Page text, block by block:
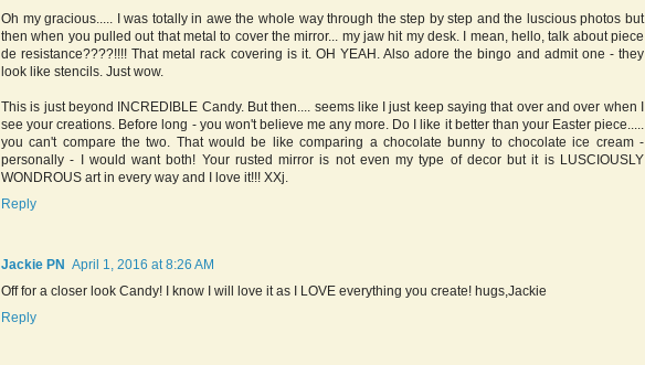
Oh my gracious..... I was totally in awe the whole way through the step by step and the luscious photos but
then when you pulled out that metal to cover the mirror... my jaw hit my desk. I mean, hello, talk about piece
de resistance????!!!! That metal rack covering is it. OH YEAH. Also adore the bingo and admit one - they
look like stencils. Just wow.
This is just beyond INCREDIBLE Candy. But then.... seems like I just keep saying that over and over when I
see your creations. Before long - you won't believe me any more. Do I like it better than your Easter piece.....
you can't compare the two. That would be like comparing a chocolate bunny to chocolate ice cream -
personally - I would want both! Your rusted mirror is not even my type of decor but it is LUSCIOUSLY
WONDROUS art in every way and I love it!!! XXj.
Reply
Jackie PN April 1, 2016 at 8:26 AM
Off for a closer look Candy! I know I will love it as I LOVE everything you create! hugs,Jackie
Reply